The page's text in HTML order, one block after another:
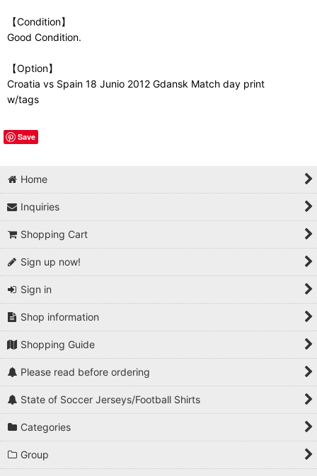
【Condition】
Good Condition.
【Option】
Croatia vs Spain 18 Junio 2012 Gdansk Match day print
w/tags
Save
Home
Inquiries
Shopping Cart
Sign up now!
Sign in
Shop information
Shopping Guide
Please read before ordering
State of Soccer Jerseys/Football Shirts
Categories
Group